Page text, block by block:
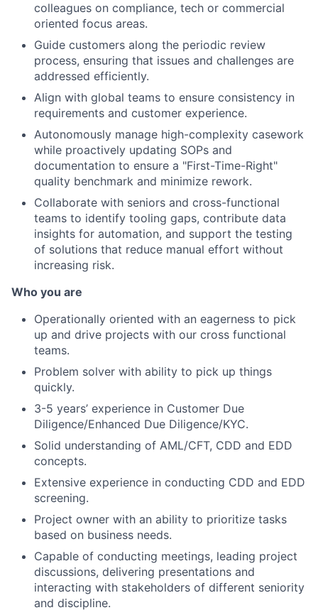
colleagues on compliance, tech or commercial
oriented focus areas.
Guide customers along the periodic review
process, ensuring that issues and challenges are
addressed efficiently.
Align with global teams to ensure consistency in
requirements and customer experience.
Autonomously manage high-complexity casework
while proactively updating SOPs and
documentation to ensure a "First-Time-Right"
quality benchmark and minimize rework.
Collaborate with seniors and cross-functional
teams to identify tooling gaps, contribute data
insights for automation, and support the testing
of solutions that reduce manual effort without
increasing risk.
Who you are
Operationally oriented with an eagerness to pick
up and drive projects with our cross functional
teams.
Problem solver with ability to pick up things
quickly.
3-5 years’ experience in Customer Due
Diligence/Enhanced Due Diligence/KYC.
Solid understanding of AML/CFT, CDD and EDD
concepts.
Extensive experience in conducting CDD and EDD
screening.
Project owner with an ability to prioritize tasks
based on business needs.
Capable of conducting meetings, leading project
discussions, delivering presentations and
interacting with stakeholders of different seniority
and discipline.